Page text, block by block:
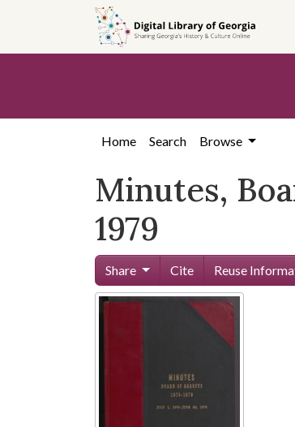
content
Home Search Browse
Minutes,
1979
Share Cite Reuse